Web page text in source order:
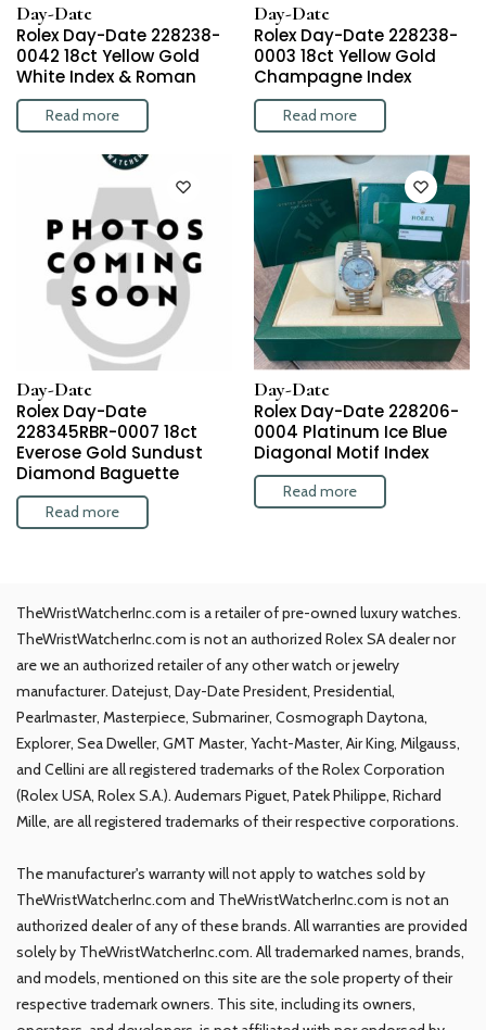
Day-Date
Rolex Day-Date 228238-
0042 18ct Yellow Gold
White Index & Roman
Read more
Day-Date
Rolex Day-Date 228238-
0003 18ct Yellow Gold
Champagne Index
Read more
Day-Date
Rolex Day-Date
228345RBR-0007 18ct
Everose Gold Sundust
Diamond Baguette
Read more
Day-Date
Rolex Day-Date 228206-
0004 Platinum Ice Blue
Diagonal Motif Index
Read more
TheWristWatcherInc.com is a retailer of pre-owned luxury watches.
TheWristWatcherInc.com is not an authorized Rolex SA dealer nor
are we an authorized retailer of any other watch or jewelry
manufacturer. Datejust, Day-Date President, Presidential,
Pearlmaster, Masterpiece, Submariner, Cosmograph Daytona,
Explorer, Sea Dweller, GMT Master, Yacht-Master, Air King, Milgauss,
and Cellini are all registered trademarks of the Rolex Corporation
(Rolex USA, Rolex S.A.). Audemars Piguet, Patek Philippe, Richard
Mille, are all registered trademarks of their respective corporations.
The manufacturer's warranty will not apply to watches sold by
TheWristWatcherInc.com and TheWristWatcherInc.com is not an
authorized dealer of any of these brands. All warranties are provided
solely by TheWristWatcherInc.com. All trademarked names, brands,
and models, mentioned on this site are the sole property of their
respective trademark owners. This site, including its owners,